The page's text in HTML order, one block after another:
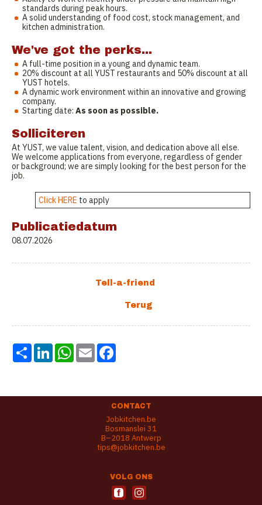
standards during peak hours.
A solid understanding of food cost, stock management, and
kitchen administration.
We've got the perks...
A full-time position in a young and dynamic team.
20% discount at all YUST restaurants and 50% discount at all
YUST hotels.
A dynamic work environment within an innovative and growing
company.
Starting date: As soon as possible.
Solliciteren
At YUST, we value talent, vision, and dedication above all else.
We welcome applications from everyone, regardless of gender
or background; we are simply looking for the best person for the
job.
Click HERE to apply
Publicatiedatum
08.07.2026
Share LinkedInWhatsApp
Email
CONTACT
Jobkitchen.be
Bosmanslei 31
B–2018 Antwerp
tips@jobkitchen.be
VOLG ONS